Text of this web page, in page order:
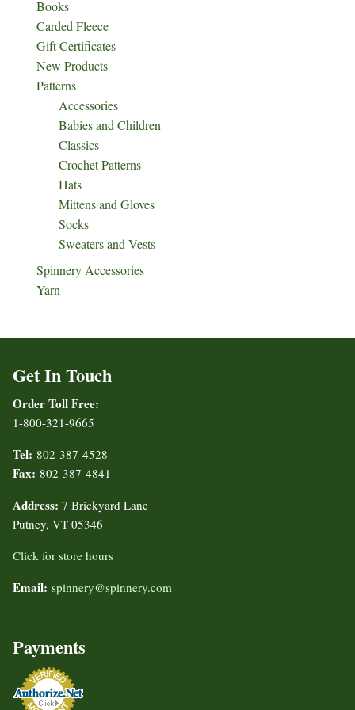
Books
Carded Fleece
Gift Certificates
New Products
Patterns
Accessories
Babies and Children
Classics
Crochet Patterns
Hats
Mittens and Gloves
Socks
Sweaters and Vests
Spinnery Accessories
Yarn
Get In Touch
Order Toll Free:
1-800-321-9665
Tel: 802-387-4528
Fax: 802-387-4841
Address: 7 Brickyard Lane
Putney, VT 05346
Click for store hours
Email: spinnery@spinnery.com
Payments